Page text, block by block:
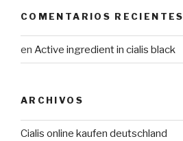
COMENTARIOS RECIENTES
en Active ingredient in cialis black
ARCHIVOS
Cialis online kaufen deutschland